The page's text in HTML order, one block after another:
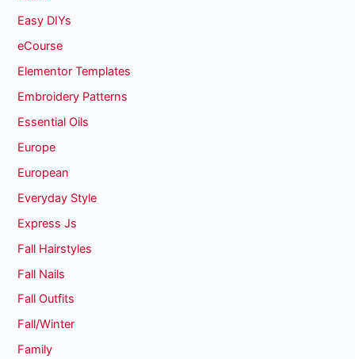
Easy DIYs
eCourse
Elementor Templates
Embroidery Patterns
Essential Oils
Europe
European
Everyday Style
Express Js
Fall Hairstyles
Fall Nails
Fall Outfits
Fall/Winter
Family